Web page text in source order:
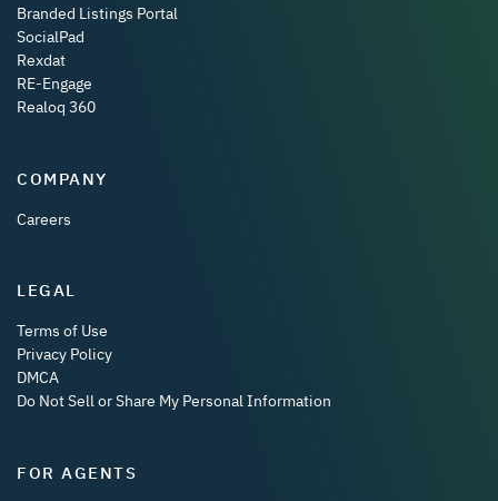
Branded Listings Portal
SocialPad
Rexdat
RE-Engage
Realoq 360
COMPANY
Careers
LEGAL
Terms of Use
Privacy Policy
DMCA
Do Not Sell or Share My Personal Information
FOR AGENTS